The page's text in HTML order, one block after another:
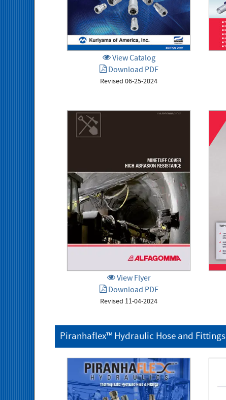
View Catalog
Download PDF
Revised 06-25-2024
View Flyer
Download PDF
Revised 11-04-2024
Piranhaflex™ Hydraulic Hose and Fittings